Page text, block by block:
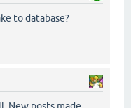
to database?
New posts made